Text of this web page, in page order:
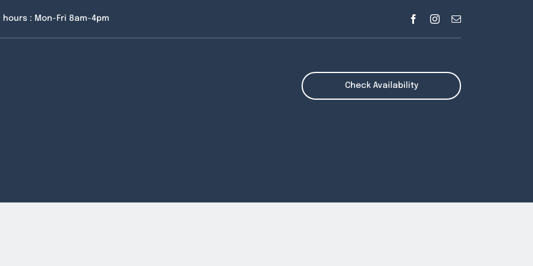
hours : Mon-Fri 8am-4pm
Check Availability